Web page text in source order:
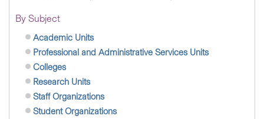
By Subject
Academic Units
Professional and Administrative Services Units
Colleges
Research Units
Staff Organizations
Student Organizations